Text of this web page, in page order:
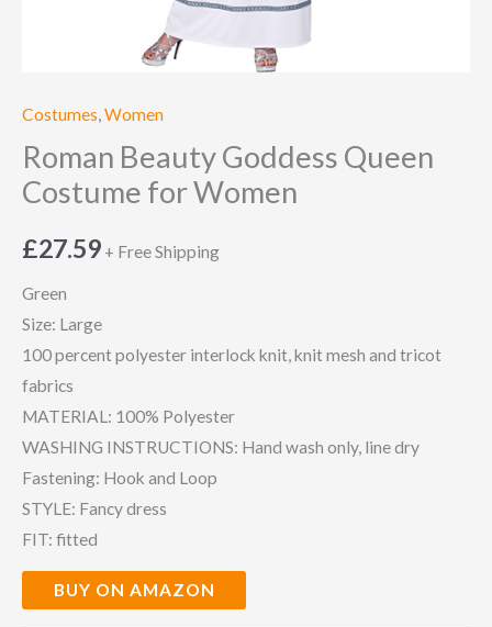
Costumes,Women
Roman Beauty Goddess Queen
Costume for Women
£27.59 + Free Shipping
Green
Size: Large
100 percent polyester interlock knit, knit mesh and tricot
fabrics
MATERIAL: 100% Polyester
WASHING INSTRUCTIONS: Hand wash only, line dry
Fastening: Hook and Loop
STYLE: Fancy dress
FIT: fitted
BUY ON AMAZON